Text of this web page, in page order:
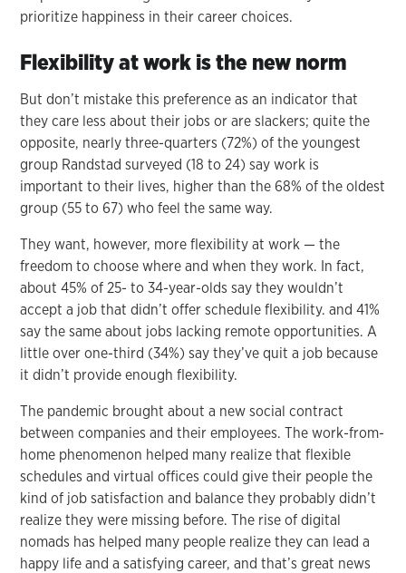
prioritize happiness in their career choices.
Flexibility at work is the new norm
But don’t mistake this preference as an indicator that
they care less about their jobs or are slackers; quite the
opposite, nearly three-quarters (72%) of the youngest
group Randstad surveyed (18 to 24) say work is
important to their lives, higher than the 68% of the oldest
group (55 to 67) who feel the same way.
They want, however, more flexibility at work — the
freedom to choose where and when they work. In fact,
about 45% of 25- to 34-year-olds say they wouldn’t
accept a job that didn’t offer schedule flexibility. and 41%
say the same about jobs lacking remote opportunities. A
little over one-third (34%) say they’ve quit a job because
it didn’t provide enough flexibility.
The pandemic brought about a new social contract
between companies and their employees. The work-from-
home phenomenon helped many realize that flexible
schedules and virtual offices could give their people the
kind of job satisfaction and balance they probably didn’t
realize they were missing before. The rise of digital
nomads has helped many people realize they can lead a
happy life and a satisfying career, and that’s great news